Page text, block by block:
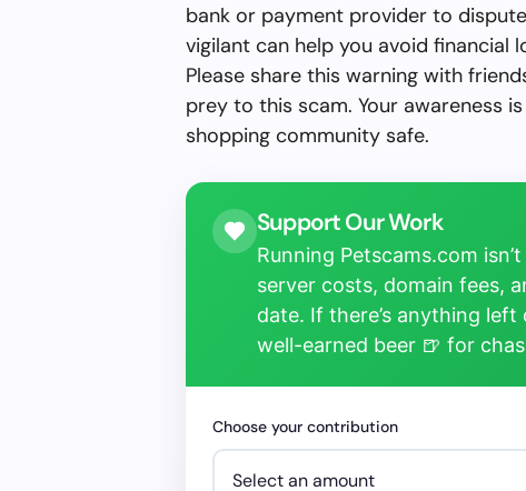
bank or payment provider to
vigilant can help you avoid financial
Please share this warning with
prey to this scam. Your awareness
shopping community safe.
Support Our Work
Running Petscams.com
server costs, domain fees,
date. If there’s anything
well-earned beer 🍺 for
Choose your contribution